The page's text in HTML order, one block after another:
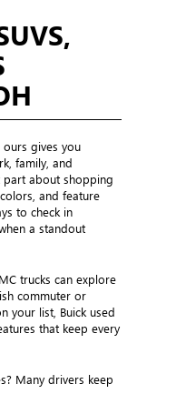
gives you
family, and
part about shopping
and feature
to check in
a standout
trucks can explore
commuter or
your list, Buick used
that keep every
Many drivers keep